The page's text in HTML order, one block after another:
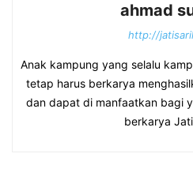
ahmad
http://
Anak kampung yang selalu
tetap harus berkarya
dan dapat di manfaatkan bagi
berkarya